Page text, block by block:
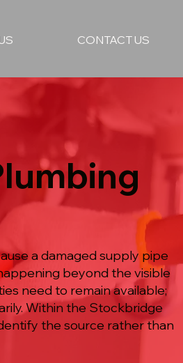
CONTACT US
a damaged supply pipe
beyond the visible
need to remain available;
Within the Stockbridge
the source rather than